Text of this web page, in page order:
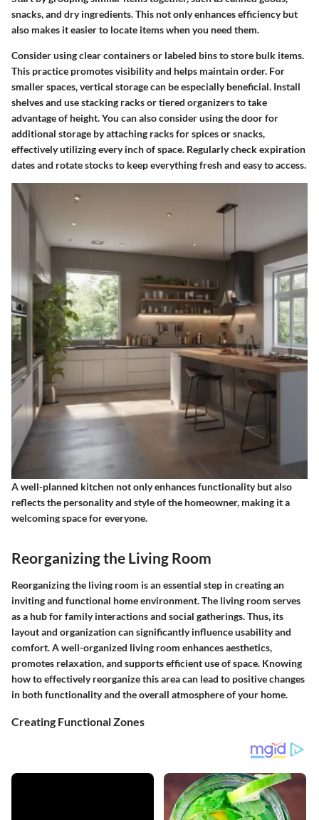
snacks, and dry ingredients. This not only enhances efficiency but
also makes it easier to locate items when you need them.
Consider using clear containers or labeled bins to store bulk items.
This practice promotes visibility and helps maintain order. For
smaller spaces, vertical storage can be especially beneficial. Install
shelves and use stacking racks or tiered organizers to take
advantage of height. You can also consider using the door for
additional storage by attaching racks for spices or snacks,
effectively utilizing every inch of space. Regularly check expiration
dates and rotate stocks to keep everything fresh and easy to access.
A well-planned kitchen not only enhances functionality but also
reflects the personality and style of the homeowner, making it a
welcoming space for everyone.
Reorganizing the Living Room
Reorganizing the living room is an essential step in creating an
inviting and functional home environment. The living room serves
as a hub for family interactions and social gatherings. Thus, its
layout and organization can significantly influence usability and
comfort. A well-organized living room enhances aesthetics,
promotes relaxation, and supports efficient use of space. Knowing
how to effectively reorganize this area can lead to positive changes
in both functionality and the overall atmosphere of your home.
Creating Functional Zones